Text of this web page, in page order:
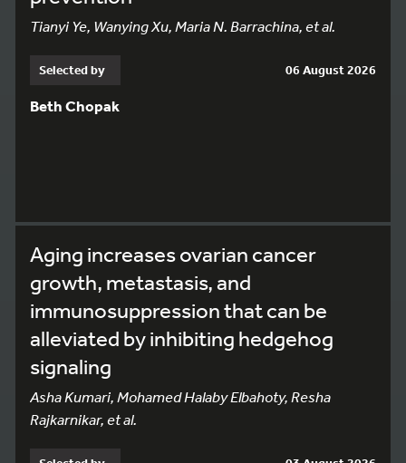
Tianyi Ye, Wanying Xu, Maria N. Barrachina, et al.
Selected by 06 August 2026
Beth Chopak
Aging increases ovarian cancer
growth, metastasis, and
immunosuppression that can be
alleviated by inhibiting hedgehog
signaling
Asha Kumari, Mohamed Halaby Elbahoty, Resha
Rajkarnikar, et al.